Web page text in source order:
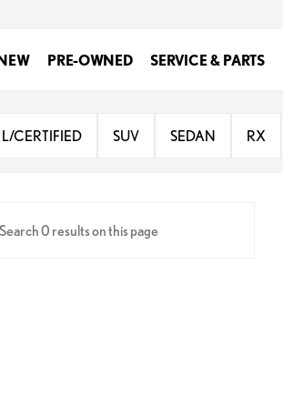
PRE-OWNED SERVICE & PARTS
of San Antonio
L/CERTIFIED SUV SEDAN RX